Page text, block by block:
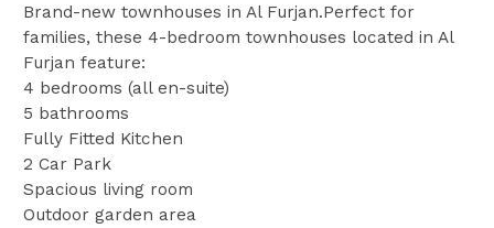
Brand-new townhouses in Al Furjan.Perfect for
families, these 4-bedroom townhouses located in Al
Furjan feature:
4 bedrooms (all en-suite)
5 bathrooms
Fully Fitted Kitchen
2 Car Park
Spacious living room
Outdoor garden area